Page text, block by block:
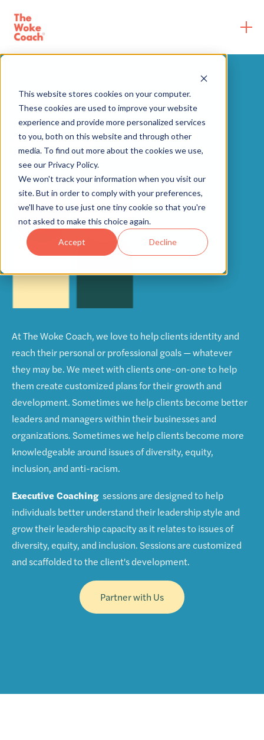
This website stores cookies on your computer.
These cookies are used to improve your website
experience and provide more personalized services
to you, both on this website and through other
media. To find out more about the cookies we use,
see our Privacy Policy.
We won't track your information when you visit our
site. But in order to comply with your preferences,
we'll have to use just one tiny cookie so that you're
not asked to make this choice again.
Accept Decline
Coaching
At The Woke Coach, we love to help clients identity and
reach their personal or professional goals — whatever
they may be. We meet with clients one-on-one to help
them create customized plans for their growth and
development. Sometimes we help clients become better
leaders and managers within their businesses and
organizations. Sometimes we help clients become more
knowledgeable around issues of diversity, equity,
inclusion, and anti-racism.
Executive Coaching sessions are designed to help
individuals better understand their leadership style and
grow their leadership capacity as it relates to issues of
diversity, equity, and inclusion. Sessions are customized
and scaffolded to the client's development.
Partner with Us